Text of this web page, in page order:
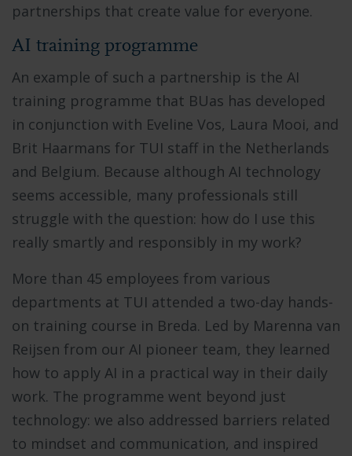
partnerships that create value for everyone.
AI training programme
An example of such a partnership is the AI
training programme that BUas has developed
in conjunction with Eveline Vos, Laura Mooi, and
Brit Haarmans for TUI staff in the Netherlands
and Belgium. Because although AI technology
seems accessible, many professionals still
struggle with the question: how do I use this
really smartly and responsibly in my work?
More than 45 employees from various
departments at TUI attended a two-day hands-
on training course in Breda. Led by Marenna van
Reijsen from our AI pioneer team, they learned
how to apply AI in a practical way in their daily
work. The programme went beyond just
technology: we also addressed barriers related
to mindset and communication, and inspired